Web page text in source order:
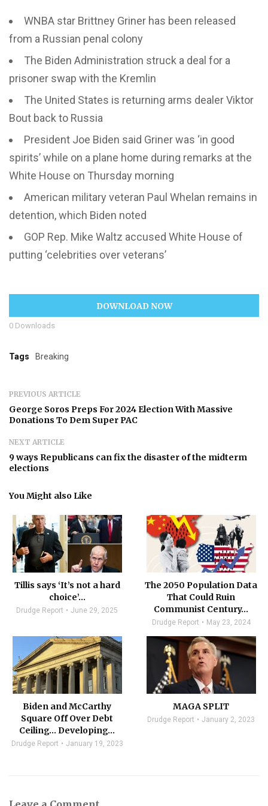
WNBA star Brittney Griner has been released
from a Russian penal colony
The Biden Administration struck a deal for a
prisoner swap with the Kremlin
The United States is returning arms dealer Viktor
Bout back to Russia
President Joe Biden said Griner was ‘in good
spirits’ while on a plane home during remarks at the
White House on Thursday morning
American military veteran Paul Whelan remains in
detention, which Biden noted
GOP Rep. Mike Waltz accused White House of
putting ‘celebrities over veterans’
DOWNLOAD NOW
0 Downloads
Tags Breaking
PREVIOUS ARTICLE
George Soros Preps For 2024 Election With Massive
Donations To Dem Super PAC
NEXT ARTICLE
9 ways Republicans can fix the disaster of the midterm
elections
You Might also Like
Tillis says ‘It’s not a hard
choice’…
Drudge Report June 29, 2025
The 2050 Population Data
That Could Ruin
Communist Century…
Drudge Report May 23, 2024
Biden and McCarthy
Square Off Over Debt
Ceiling… Developing…
Drudge Report January 19, 2023
MAGA SPLIT
Drudge Report January 2, 2023